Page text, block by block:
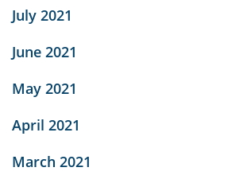
July 2021
June 2021
May 2021
April 2021
March 2021